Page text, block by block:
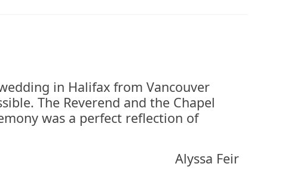
in Halifax from Vancouver
The Reverend and the Chapel
was a perfect reflection of
Alyssa Feir